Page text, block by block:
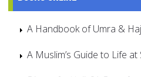
A Handbook of Umra &
A Muslim’s Guide to Life at